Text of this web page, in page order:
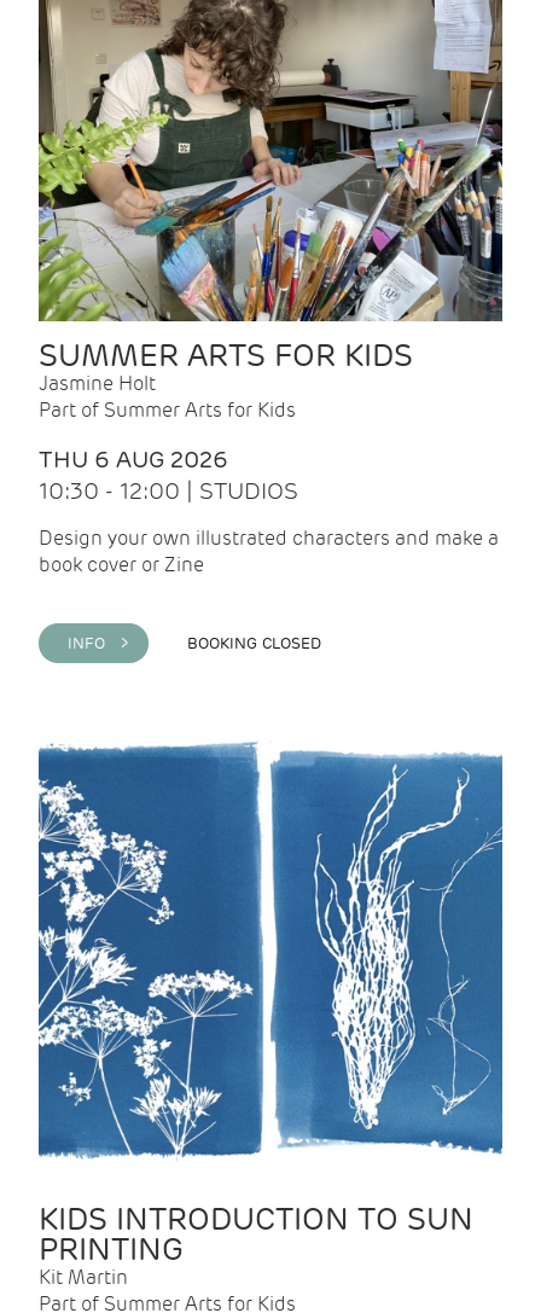
SUMMER ARTS FOR KIDS
Jasmine Holt
Part of Summer Arts for Kids
THU 6 AUG 2026
10:30 - 12:00 | STUDIOS
Design your own illustrated characters and make a
book cover or Zine
INFO > BOOKING CLOSED
KIDS INTRODUCTION TO SUN
PRINTING
Kit Martin
Part of Summer Arts for Kids